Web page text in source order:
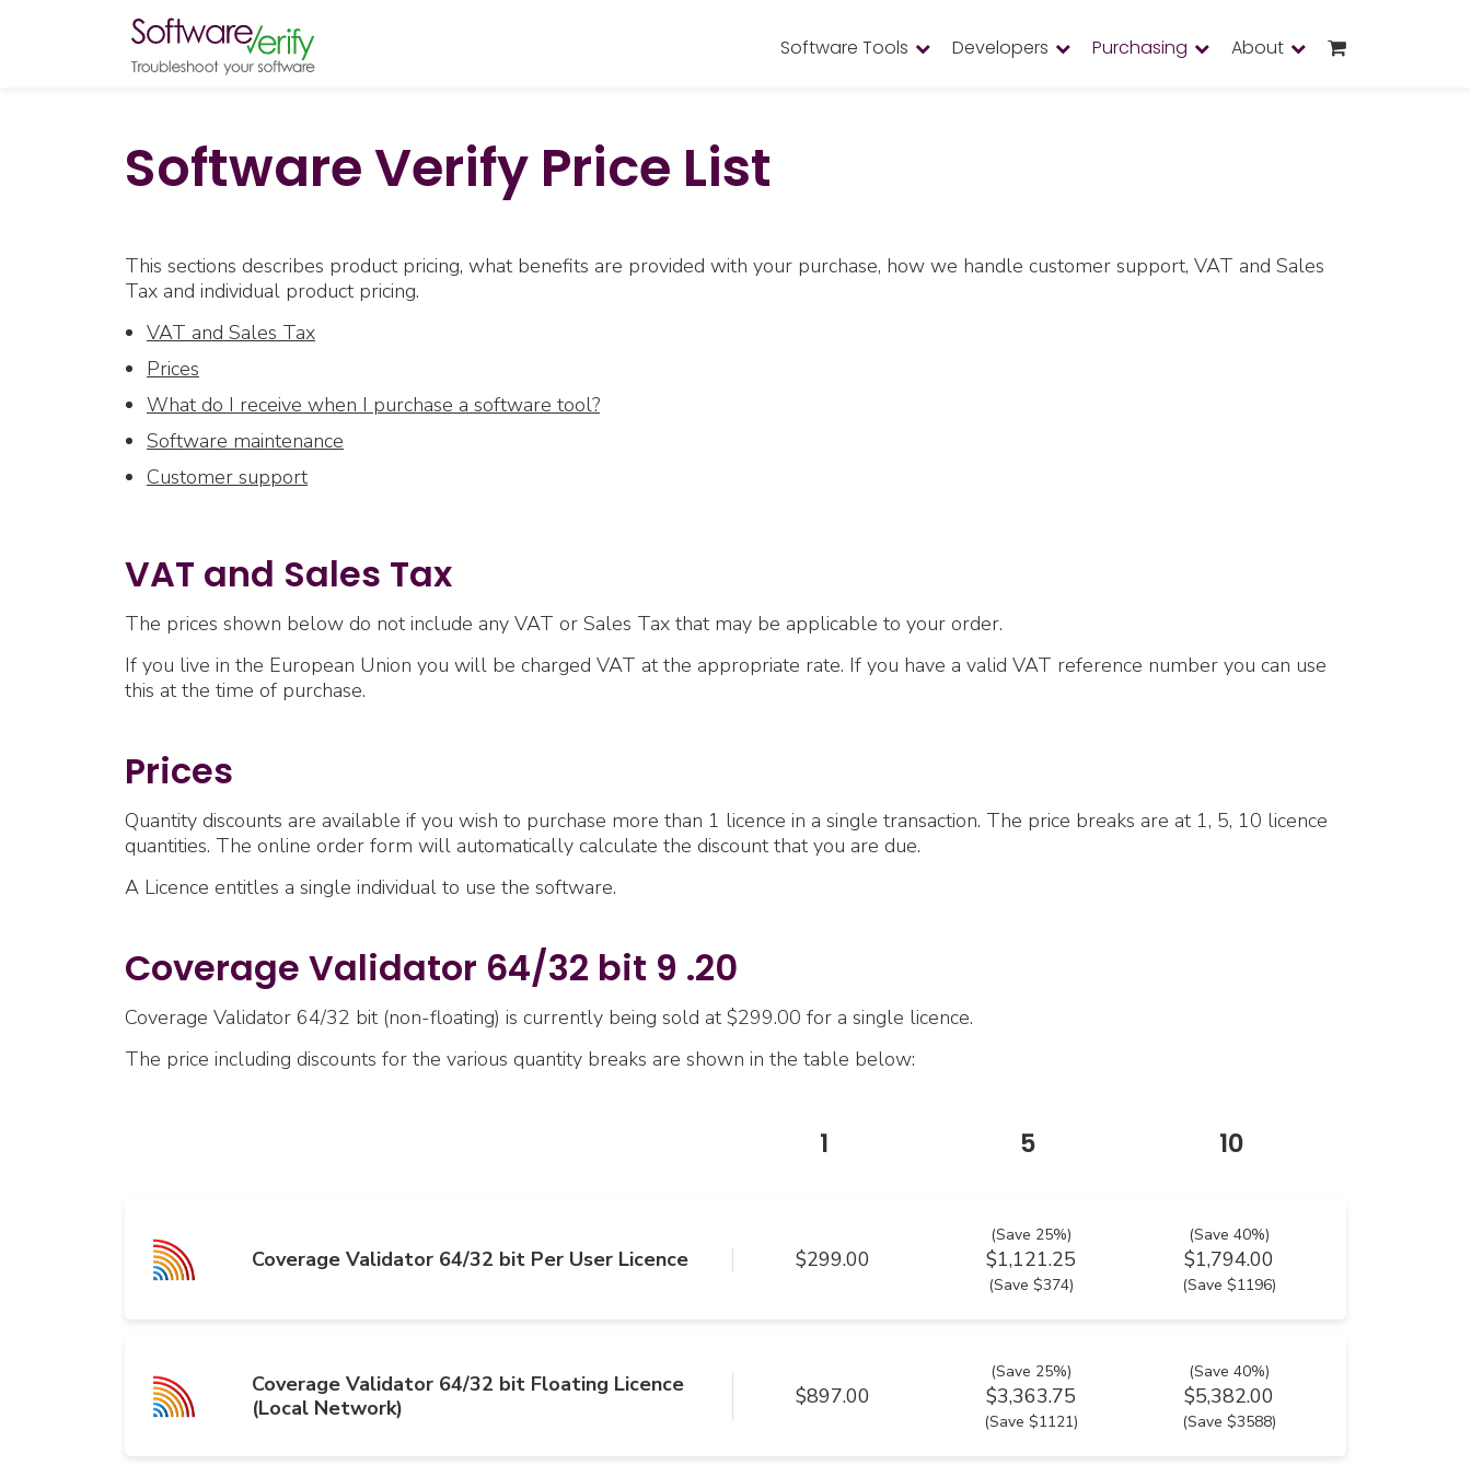
Software Tools Developers Purchasing About
Software Verify Price List
This sections describes product pricing, what benefits are provided with your purchase, how we handle customer support, VAT and Sales
Tax and individual product pricing.
VAT and Sales Tax
Prices
What do I receive when I purchase a software tool?
Software maintenance
Customer support
VAT and Sales Tax
The prices shown below do not include any VAT or Sales Tax that may be applicable to your order.
If you live in the European Union you will be charged VAT at the appropriate rate. If you have a valid VAT reference number you can use
this at the time of purchase.
Prices
Quantity discounts are available if you wish to purchase more than 1 licence in a single transaction. The price breaks are at 1, 5, 10 licence
quantities. The online order form will automatically calculate the discount that you are due.
A Licence entitles a single individual to use the software.
Coverage Validator 64/32 bit 9 .20
Coverage Validator 64/32 bit (non-floating) is currently being sold at $299.00 for a single licence.
The price including discounts for the various quantity breaks are shown in the table below:
1 5 10
Coverage Validator 64/32 bit Per User Licence $299.00
(Save 25%)
$1,121.25
(Save $374)
(Save 40%)
$1,794.00
(Save $1196)
Coverage Validator 64/32 bit Floating Licence
(Local Network)
$897.00
(Save 25%)
$3,363.75
(Save $1121)
(Save 40%)
$5,382.00
(Save $3588)